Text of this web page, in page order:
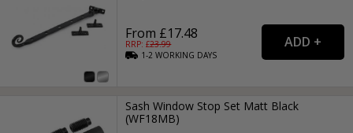
From £17.48
RRP: £23.99
1-2WORKING DAYS
Sash Window Stop Set Matt Black
(WF18MB)